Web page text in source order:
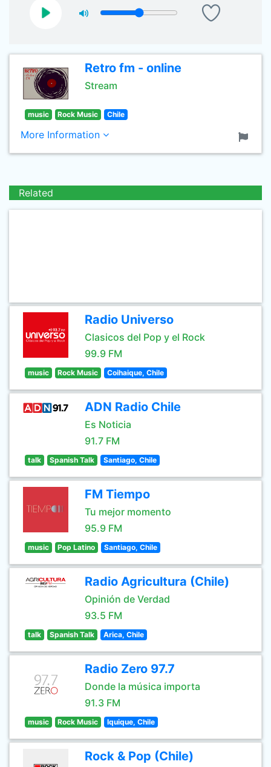
Retro fm - online
Stream
music Rock Music Chile
More Information
Related
Radio Universo
Clasicos del Pop y el Rock
99.9 FM
music Rock Music Coihaique, Chile
ADN Radio Chile
Es Noticia
91.7 FM
talk Spanish Talk Santiago, Chile
FM Tiempo
Tu mejor momento
95.9 FM
music Pop Latino Santiago, Chile
Radio Agricultura (Chile)
Opinión de Verdad
93.5 FM
talk Spanish Talk Arica, Chile
Radio Zero 97.7
Donde la música importa
91.3 FM
music Rock Music Iquique, Chile
Rock & Pop (Chile)